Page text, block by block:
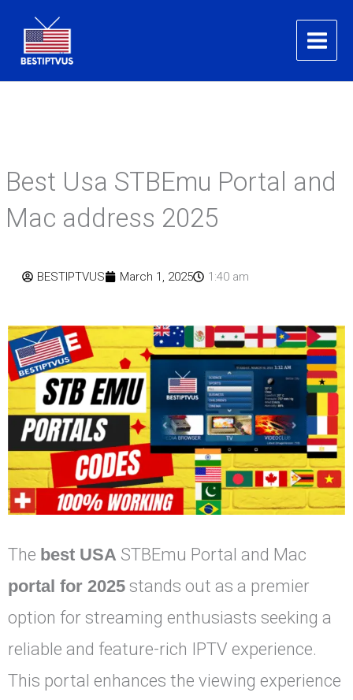
content
Best Usa STBEmu Portal and
Mac address 2025
BESTIPTVUS March 1, 2025 1:40 am
The best USA STBEmu Portal and Mac
portal for 2025 stands out as a premier
option for streaming enthusiasts seeking a
reliable and feature-rich IPTV experience.
This portal enhances the viewing experience